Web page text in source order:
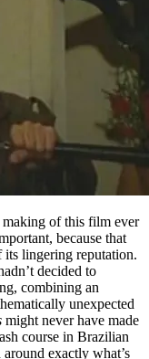
making of this film ever
because that
its lingering reputation.
decided to
combining an
unexpected
might never have made
course in Brazilian
exactly what’s